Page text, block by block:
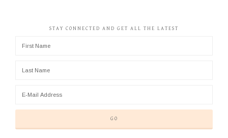
STAY CONNECTED AND GET ALL THE LATEST